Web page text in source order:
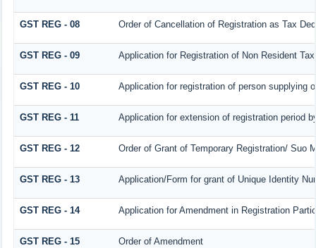
GST REG - 08 Order of Cancellation of Registration as Tax
GST REG - 09 Application for Registration of Non Resident
GST REG - 10 Application for registration of person supplying
GST REG - 11 Application for extension of registration period
GST REG - 12 Order of Grant of Temporary Registration/ Suo
GST REG - 13 Application/Form for grant of Unique Identity
GST REG - 14 Application for Amendment in Registration
GST REG - 15 Order of Amendment